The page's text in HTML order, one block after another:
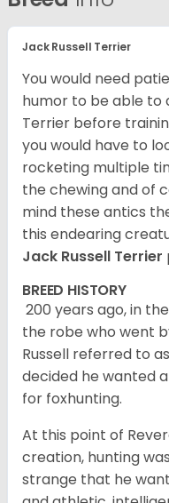
Jack Russell Terrier
You would need
humor to be able to
Terrier before
you would have to
rocketing multiple
the chewing and of
mind these antics
this endearing
Jack Russell Terrier
BREED HISTORY
200 years ago, in
the robe who went
Russell referred to
decided he wanted
for foxhunting.
At this point of
creation, hunting
strange that he